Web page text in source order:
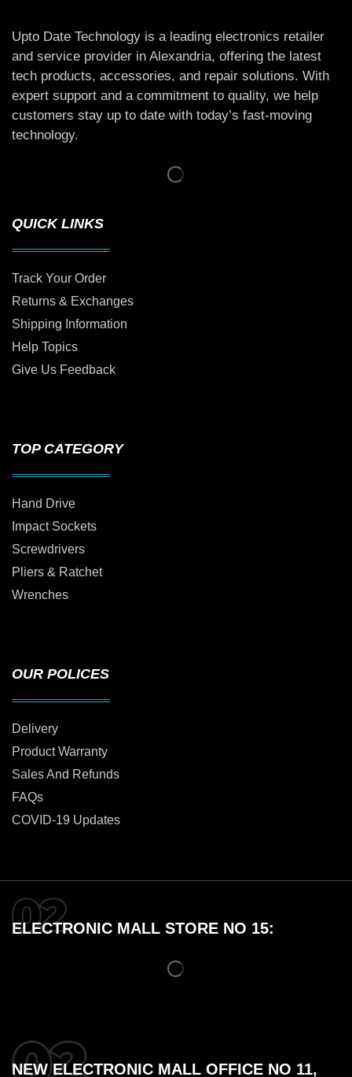
Upto Date Technology is a leading electronics retailer
and service provider in Alexandria, offering the latest
tech products, accessories, and repair solutions. With
expert support and a commitment to quality, we help
customers stay up to date with today’s fast-moving
technology.
QUICK LINKS
Track Your Order
Returns & Exchanges
Shipping Information
Help Topics
Give Us Feedback
TOP CATEGORY
Hand Drive
Impact Sockets
Screwdrivers
Pliers & Ratchet
Wrenches
OUR POLICES
Delivery
Product Warranty
Sales And Refunds
FAQs
COVID-19 Updates
ELECTRONIC MALL STORE NO 15:
NEW ELECTRONIC MALL OFFICE NO 11,